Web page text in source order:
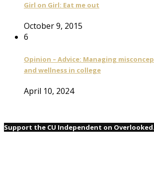
Girl on Girl: Eat me out
October 9, 2015
6
Opinion – Advice: Managing
and wellness in college
April 10, 2024
Support the CU Independent on